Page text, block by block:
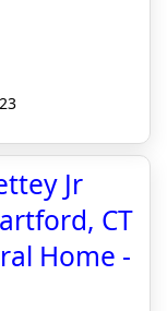
Jr
CT
Home -